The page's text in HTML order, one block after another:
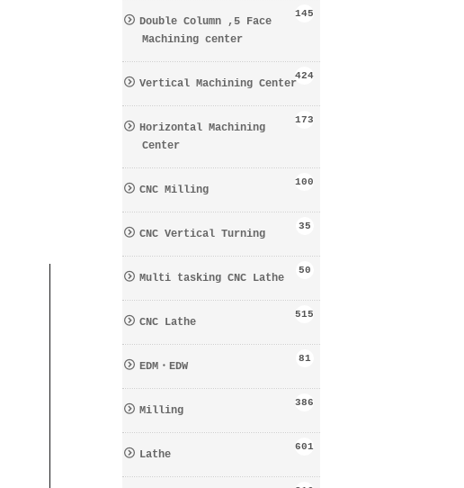
Double Column ,5 Face
Machining center
145
Vertical Machining Center
424
Horizontal Machining
Center
173
CNC Milling
100
CNC Vertical Turning
35
Multi tasking CNC Lathe
50
CNC Lathe
515
EDM・EDW
81
Milling
386
Lathe
601